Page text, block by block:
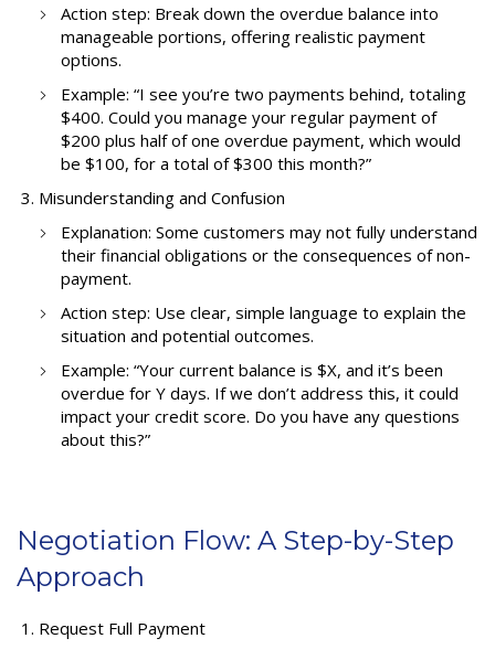
Action step: Break down the overdue balance into
manageable portions, offering realistic payment
options.
Example: “I see you’re two payments behind, totaling
$400. Could you manage your regular payment of
$200 plus half of one overdue payment, which would
be $100, for a total of $300 this month?”
Misunderstanding and Confusion
Explanation: Some customers may not fully understand
their financial obligations or the consequences of non-
payment.
Action step: Use clear, simple language to explain the
situation and potential outcomes.
Example: “Your current balance is $X, and it’s been
overdue for Y days. If we don’t address this, it could
impact your credit score. Do you have any questions
about this?”
Negotiation Flow: A Step-by-Step
Approach
Request Full Payment